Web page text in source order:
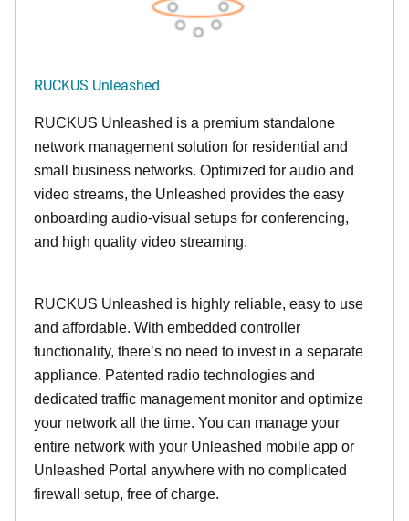
RUCKUS Unleashed
RUCKUS Unleashed is a premium standalone
network management solution for residential and
small business networks. Optimized for audio and
video streams, the Unleashed provides the easy
onboarding audio-visual setups for conferencing,
and high quality video streaming.
RUCKUS Unleashed is highly reliable, easy to use
and affordable. With embedded controller
functionality, there’s no need to invest in a separate
appliance. Patented radio technologies and
dedicated traffic management monitor and optimize
your network all the time. You can manage your
entire network with your Unleashed mobile app or
Unleashed Portal anywhere with no complicated
firewall setup, free of charge.